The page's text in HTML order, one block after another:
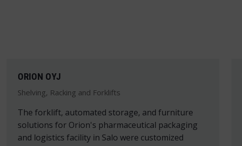
ORION OYJ
Shelving, Racking and Forklifts
The forklift, automated storage, and furniture
solutions for Orion's pharmaceutical packaging
and logistics facility in Salo were customized